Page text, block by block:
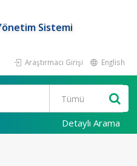
Sistemi
Araştırmacı Girişi English
Detaylı Arama